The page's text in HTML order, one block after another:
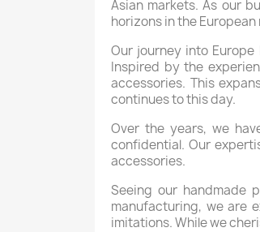
Asian markets. As our
horizons in the European
Our journey into
Inspired by the
accessories. This
continues to this day.
Over the years, we
confidential. Our
accessories.
Seeing our handmade
manufacturing, we are
imitations. While we